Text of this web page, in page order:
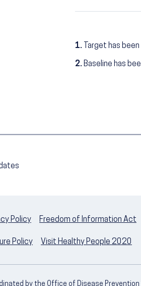
1. Target has
2. Baseline has
Policy Freedom of Information Act
Policy Visit Healthy People 2020
by the Office of Disease